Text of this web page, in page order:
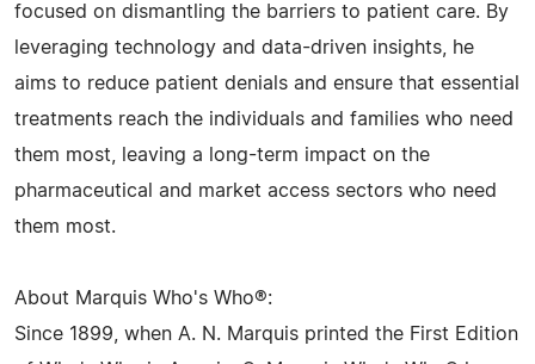
focused on dismantling the barriers to patient care. By
leveraging technology and data-driven insights, he
aims to reduce patient denials and ensure that essential
treatments reach the individuals and families who need
them most, leaving a long-term impact on the
pharmaceutical and market access sectors who need
them most.
About Marquis Who's Who®:
Since 1899, when A. N. Marquis printed the First Edition